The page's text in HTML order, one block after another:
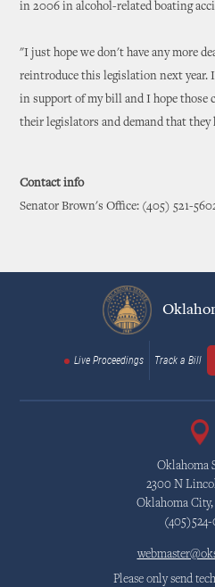
in 2006 in alcohol-related boating
"I just hope we don't have any more
reintroduce this legislation next year.
in support of my bill and I hope
their legislators and demand that they
Contact info
Senator Brown's Office: (405) 521-
Live Proceedings Track a Bill
Oklahoma
2300 N
Oklahoma City,
(405)524-
Please only send